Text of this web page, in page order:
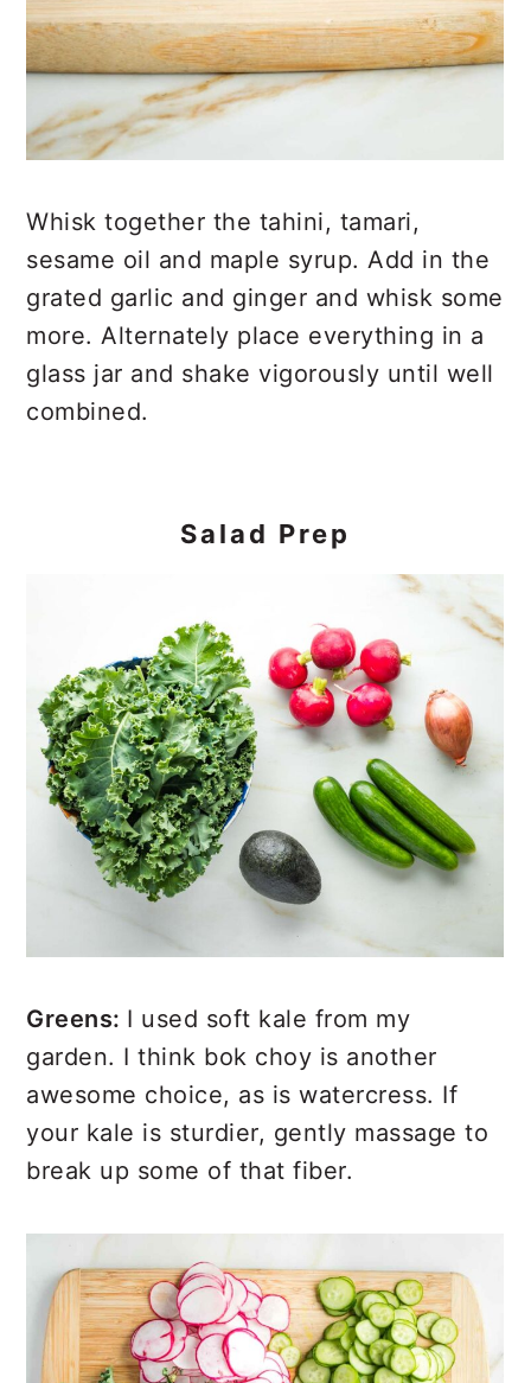
Whisk together the tahini, tamari,
sesame oil and maple syrup. Add in the
grated garlic and ginger and whisk some
more. Alternately place everything in a
glass jar and shake vigorously until well
combined.
Salad Prep
Greens: I used soft kale from my
garden. I think bok choy is another
awesome choice, as is watercress. If
your kale is sturdier, gently massage to
break up some of that fiber.